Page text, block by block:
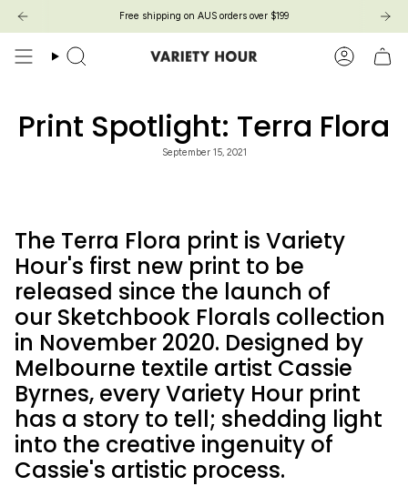
content
Free shipping on AUS orders over $199
Search Account
Print Spotlight: Terra Flora
September 15, 2021
The Terra Flora print is Variety
Hour's first new print to be
released since the launch of
our Sketchbook Florals collection
in November 2020. Designed by
Melbourne textile artist Cassie
Byrnes, every Variety Hour print
has a story to tell; shedding light
into the creative ingenuity of
Cassie's artistic process.